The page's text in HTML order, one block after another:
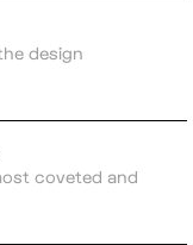
design
coveted and